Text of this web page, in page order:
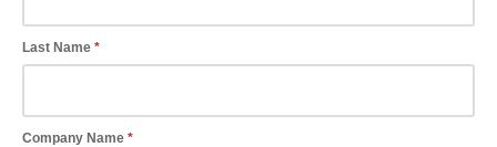
Last Name
Company Name